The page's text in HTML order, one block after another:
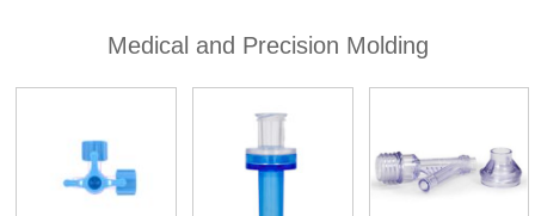
Medical and Precision Molding